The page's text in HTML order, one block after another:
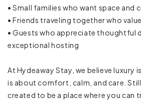
Wine glasses
Mountain
Resort
• Small families who want space and
• Friends traveling together who
• Guests who appreciate thoughtful
exceptional hosting
At Hydeaway Stay, we believe luxury
is about comfort, calm, and care.
created to be a place where you can